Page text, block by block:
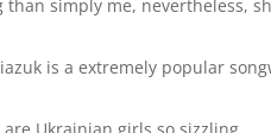
simply me, nevertheless,
is a extremely popular